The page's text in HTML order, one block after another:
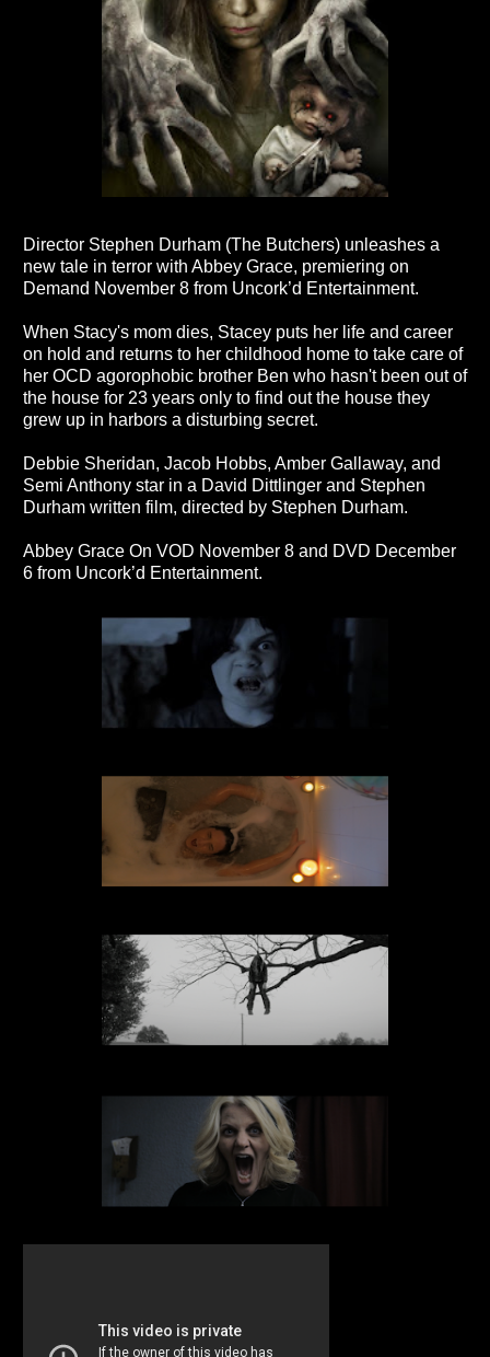
Director Stephen Durham (The Butchers) unleashes a
new tale in terror with Abbey Grace, premiering on
Demand November 8 from Uncork’d Entertainment.
When Stacy's mom dies, Stacey puts her life and career
on hold and returns to her childhood home to take care of
her OCD agorophobic brother Ben who hasn't been out of
the house for 23 years only to find out the house they
grew up in harbors a disturbing secret.
Debbie Sheridan, Jacob Hobbs, Amber Gallaway, and
Semi Anthony star in a David Dittlinger and Stephen
Durham written film, directed by Stephen Durham.
Abbey Grace On VOD November 8 and DVD December
6 from Uncork’d Entertainment.